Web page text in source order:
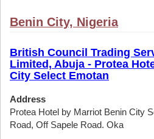
Benin City, Nigeria
British Council Trading
Limited, Abuja - Protea
City Select Emotan
Address
Protea Hotel by Marriot Benin City
Road, Off Sapele Road. Oka